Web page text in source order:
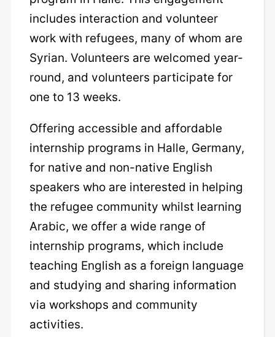
includes interaction and volunteer
work with refugees, many of whom are
Syrian. Volunteers are welcomed year-
round, and volunteers participate for
one to 13 weeks.
Offering accessible and affordable
internship programs in Halle, Germany,
for native and non-native English
speakers who are interested in helping
the refugee community whilst learning
Arabic, we offer a wide range of
internship programs, which include
teaching English as a foreign language
and studying and sharing information
via workshops and community
activities.